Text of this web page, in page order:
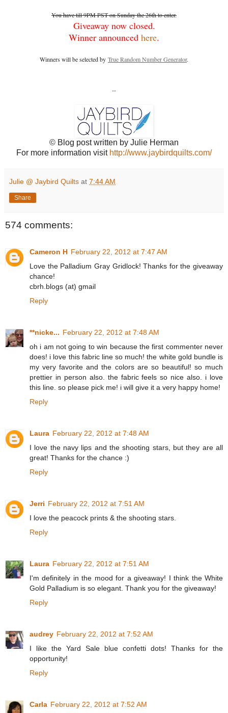
You have till 9PM PST on Sunday the 26th to enter.
Giveaway now closed.
Winner announced here.
Winners will be selected by True Random Number Generator.
--
© Blog post written by Julie Herman
For more information visit http://www.jaybirdquilts.com/
Julie @ Jaybird Quilts at 7:44 AM
Share
574 comments:
Cameron H February 22, 2012 at 7:47 AM
Love the Palladium Gray Gridlock! Thanks for the giveaway
chance!
cbrh.blogs (at) gmail
Reply
**nicke... February 22, 2012 at 7:48 AM
oh i am not going to win because the first commenter never
does! i love this fabric line so much! the white gold bundle is
my very favorite and the colors are so beautiful! so much
prettier in person also. the fabric feels so nice also. i love
this line. so please pick me! i will give it a very happy home!
Reply
Laura February 22, 2012 at 7:48 AM
I love the navy lips and the shooting stars, but they are all
great! Thanks for the chance :)
Reply
Jerri February 22, 2012 at 7:51 AM
I love the peacock prints & the shooting stars.
Reply
Laura February 22, 2012 at 7:51 AM
I'm definitely in the mood for a giveaway! I think the White
Gold Palladium is so elegant. Thank you for the giveaway!
Reply
audrey February 22, 2012 at 7:52 AM
I like the Yard Sale blue confetti dots! Thanks for the
opportunity!
Reply
Carla February 22, 2012 at 7:52 AM